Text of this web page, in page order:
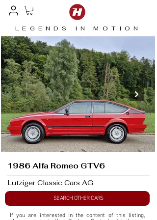
LEGENDS IN MOTION
1986 Alfa Romeo GTV6
Lutziger Classic Cars AG
SEARCH OTHER CARS
If you are interested in the content of this listing,